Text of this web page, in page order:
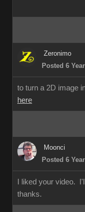
Zeronimo
Posted 6
to turn a 2D image
here
Moonci
Posted 6
I liked your video.
thanks.